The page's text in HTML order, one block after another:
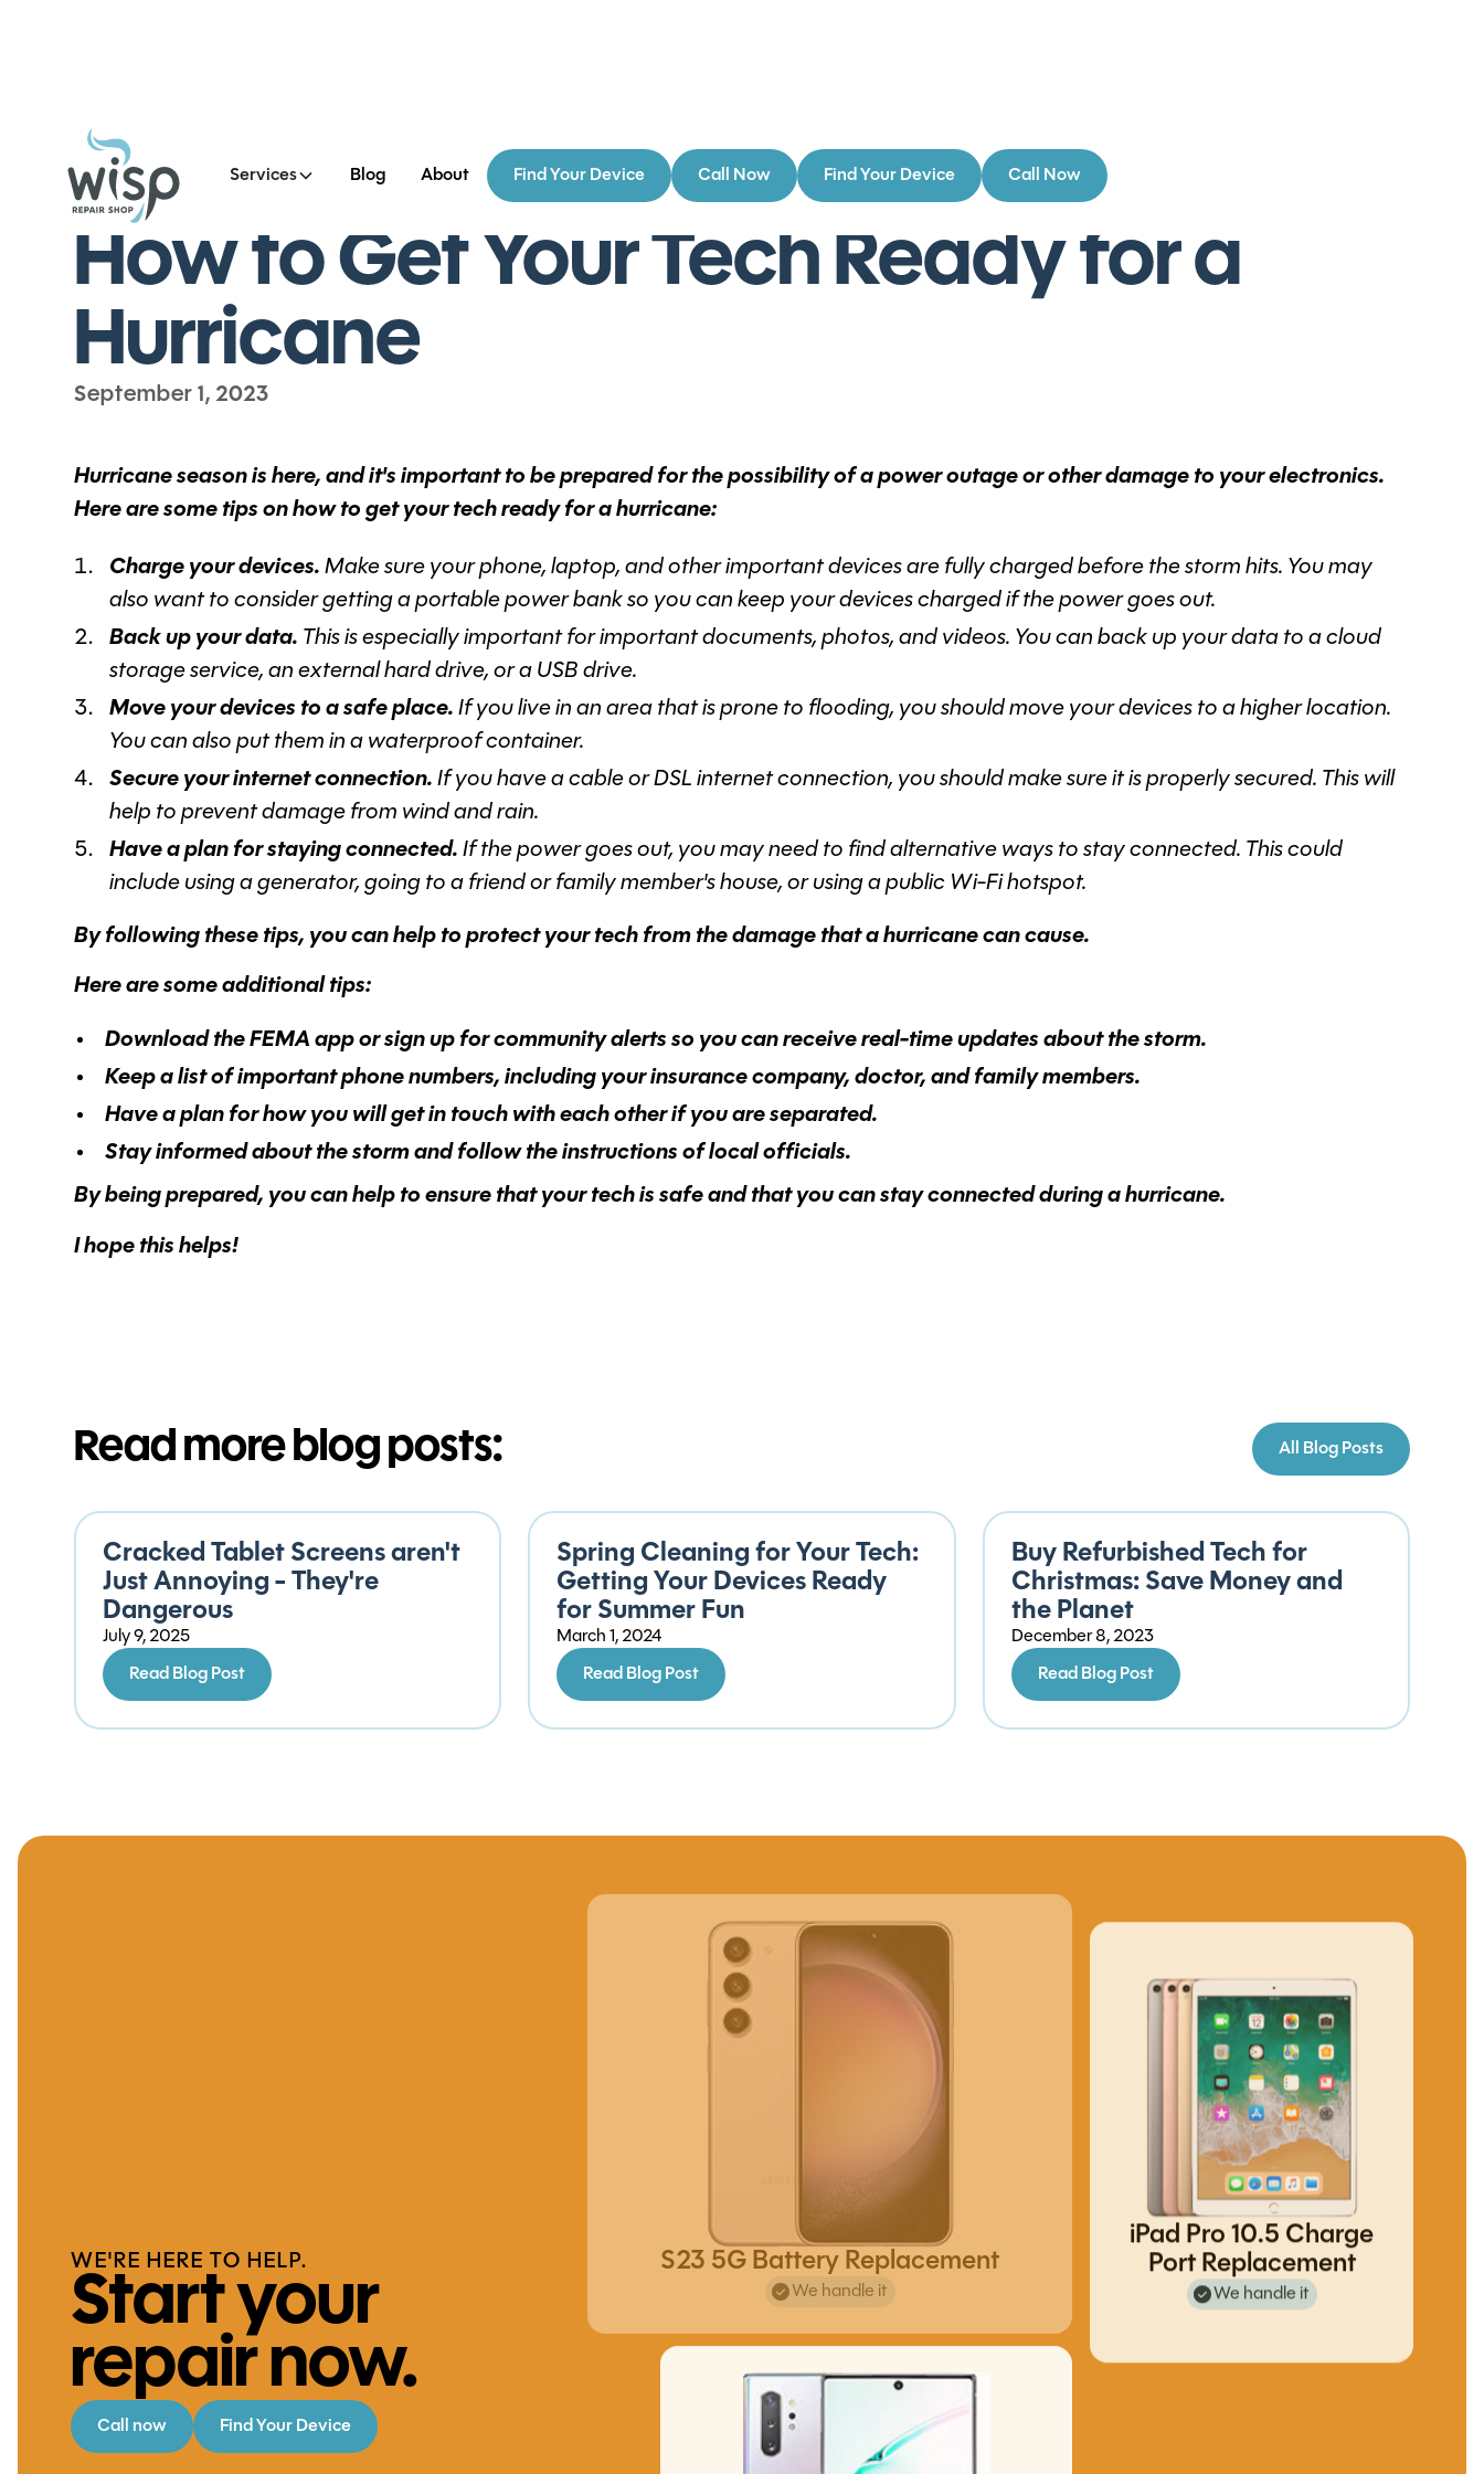
Services Blog About Find Your Device Call Now Find Your Device
Call Now
All Blog Posts
How to Get Your Tech Ready for a
Hurricane
September 1, 2023
Hurricane season is here, and it's important to be prepared for the possibility of a power outage or other damage to your electronics.
Here are some tips on how to get your tech ready for a hurricane:
Charge your devices. Make sure your phone, laptop, and other important devices are fully charged before the storm hits. You may
also want to consider getting a portable power bank so you can keep your devices charged if the power goes out.
Back up your data. This is especially important for important documents, photos, and videos. You can back up your data to a cloud
storage service, an external hard drive, or a USB drive.
Move your devices to a safe place. If you live in an area that is prone to flooding, you should move your devices to a higher location.
You can also put them in a waterproof container.
Secure your internet connection. If you have a cable or DSL internet connection, you should make sure it is properly secured. This will
help to prevent damage from wind and rain.
Have a plan for staying connected. If the power goes out, you may need to find alternative ways to stay connected. This could
include using a generator, going to a friend or family member's house, or using a public Wi-Fi hotspot.
By following these tips, you can help to protect your tech from the damage that a hurricane can cause.
Here are some additional tips:
Download the FEMA app or sign up for community alerts so you can receive real-time updates about the storm.
Keep a list of important phone numbers, including your insurance company, doctor, and family members.
Have a plan for how you will get in touch with each other if you are separated.
Stay informed about the storm and follow the instructions of local officials.
By being prepared, you can help to ensure that your tech is safe and that you can stay connected during a hurricane.
I hope this helps!
Read more blog posts: All Blog Posts
Cracked Tablet Screens aren't
Just Annoying - They're
Dangerous
July 9, 2025
Read Blog Post
Spring Cleaning for Your Tech:
Getting Your Devices Ready
for Summer Fun
March 1, 2024
Read Blog Post
Buy Refurbished Tech for
Christmas: Save Money and
the Planet
December 8, 2023
Read Blog Post
WE'RE HERE TO HELP.
Start your
repair now.
Call now Find Your Device
S23 5G Battery Replacement
We handle it
iPad Pro 10.5 Charge
Port Replacement
We handle it